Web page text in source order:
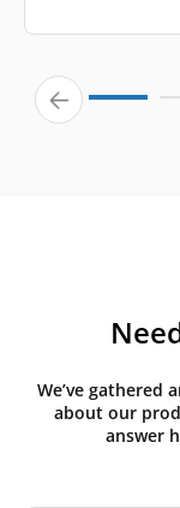
We’ve gathered
about our
answer